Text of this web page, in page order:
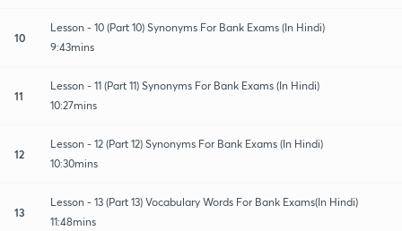
10
Lesson - 10 (Part 10) Synonyms For Bank Exams (In Hindi)
9:43mins
11
Lesson - 11 (Part 11) Synonyms For Bank Exams (In Hindi)
10:27mins
12
Lesson - 12 (Part 12) Synonyms For Bank Exams (In Hindi)
10:30mins
13
Lesson - 13 (Part 13) Vocabulary Words For Bank Exams(In Hindi)
11:48mins